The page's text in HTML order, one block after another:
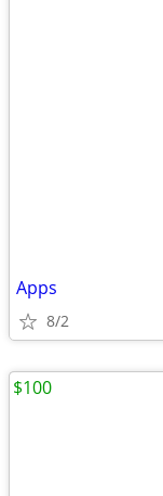
Apps
8/2
$100